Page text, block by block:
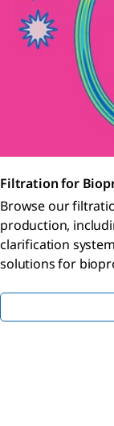
Filtration for
Browse our
production,
clarification
solutions for